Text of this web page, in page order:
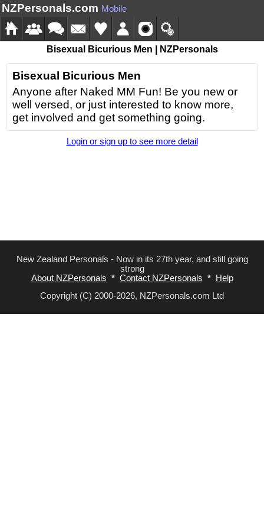
NZPersonals.com Mobile
Bisexual Bicurious Men | NZPersonals
Bisexual Bicurious Men
Anyone after Naked MM Fun! Be you new or
well versed, or just interested to know more,
get involved and get something going.
Login or sign up to see more detail
New Zealand Personals - Now in its 27th year, and still going
strong
About NZPersonals * Contact NZPersonals *
Help
Copyright (C) 2000-2026, NZPersonals.com Ltd